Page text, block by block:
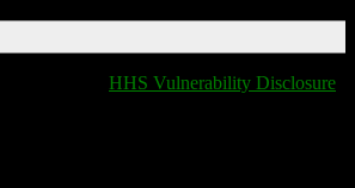
HHS Vulnerability Disclosure